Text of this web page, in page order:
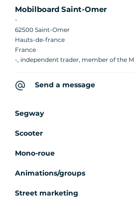
Mobilboard Saint-Omer
-
62500 Saint-Omer
Hauts-de-france
France
-, independent trader, member of the
Send a message
Segway
Scooter
Mono-roue
Animations/groups
Street marketing